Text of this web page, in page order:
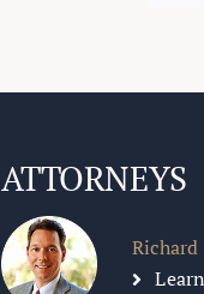
ATTORNEYS